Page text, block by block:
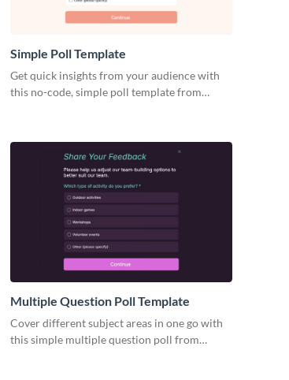
Simple Poll Template
Get quick insights from your audience with
this no-code, simple poll template from
Multiple Question Poll Template
Cover different subject areas in one go with
this simple multiple question poll from